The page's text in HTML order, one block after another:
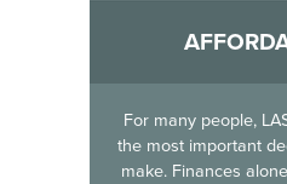
For many people,
the most important
make. Finances